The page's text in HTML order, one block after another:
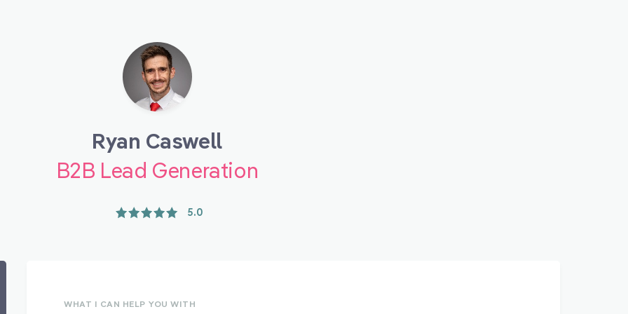
Ryan Caswell
B2B Lead Generation
5.0
WHAT I CAN HELP YOU WITH